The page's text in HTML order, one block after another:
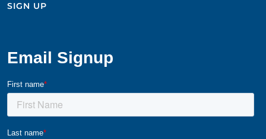
SIGN UP​